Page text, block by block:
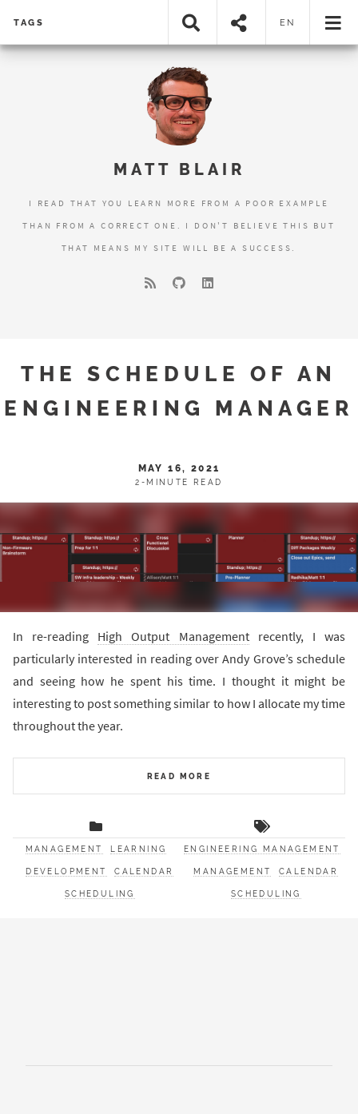
TAGS EN
MATT BLAIR
I READ THAT YOU LEARN MORE FROM A POOR EXAMPLE
THAN FROM A CORRECT ONE. I DON'T BELIEVE THIS BUT
THAT MEANS MY SITE WILL BE A SUCCESS.
THE SCHEDULE OF AN
ENGINEERING MANAGER
MAY 16, 2021
2-MINUTE READ
In re-reading High Output Managementrecently, I was
particularly interested in reading over Andy Grove’s schedule
and seeing how he spent his time. I thought it might be
interesting to post something similar to how I allocate my time
throughout the year.
READ MORE
MANAGEMENT LEARNING
DEVELOPMENT CALENDAR
SCHEDULING
ENGINEERING MANAGEMENT
MANAGEMENT CALENDAR
SCHEDULING